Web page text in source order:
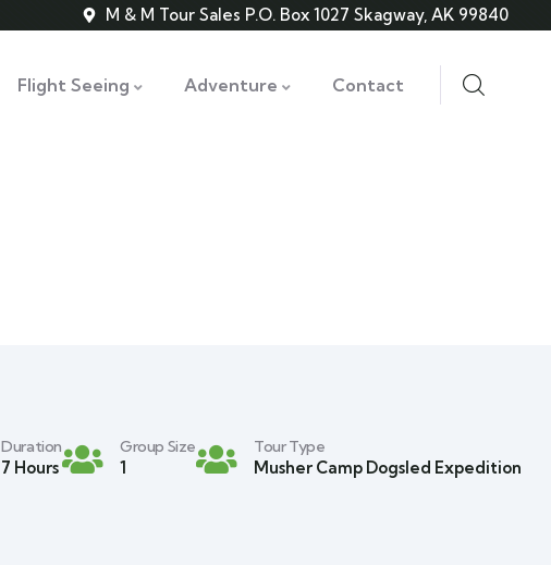
M & M Tour Sales P.O. Box 1027 Skagway, AK 99840
Flight Seeing Adventure Contact
Duration
7 Hours
Group Size
1
Tour Type
Musher Camp Dogsled Expedition